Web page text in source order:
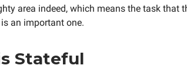
area indeed, which means the task that
an important one.
Stateful